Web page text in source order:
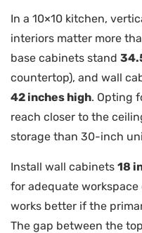
In a 10×10 kitchen,
interiors matter more
base cabinets stand
countertop), and wall
42 inches high. Opting
reach closer to the
storage than 30-inch
Install wall cabinets 18
for adequate
works better if the
The gap between the